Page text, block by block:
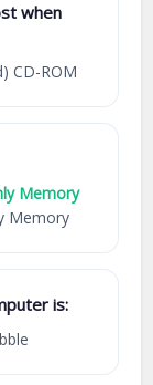
when
ROM
Memory
Memory
is: